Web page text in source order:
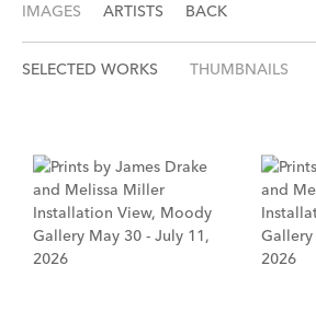
IMAGES ARTISTS BACK
SELECTED WORKS THUMBNAILS